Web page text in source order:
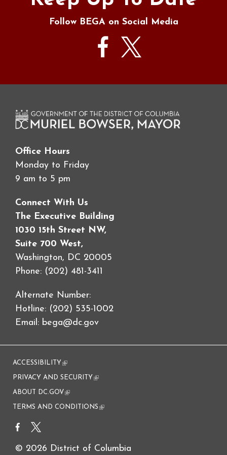
Follow BEGA on Social Media
Office Hours
Monday to Friday
9 am to 5 pm
Connect With Us
The Executive Building
1030 15th Street NW,
Suite 700 West,
Washington, DC 20005
Phone: (202) 481-3411
Alternate Number:
Hotline: (202) 535-1002
Email: bega@dc.gov
ACCESSIBILITY (link is external)
PRIVACY AND SECURITY (link is external)
ABOUT DC.GOV(link is external)
TERMS AND CONDITIONS (link is external)
© 2026 District of Columbia